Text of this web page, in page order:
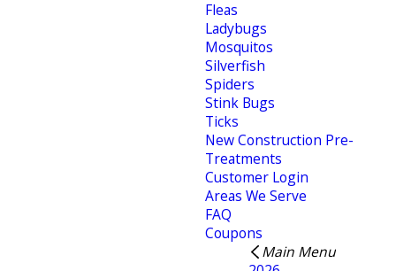
Fleas
Ladybugs
Mosquitos
Silverfish
Spiders
Stink Bugs
Ticks
New Construction Pre-
Treatments
Customer Login
Areas We Serve
FAQ
Coupons
Main Menu